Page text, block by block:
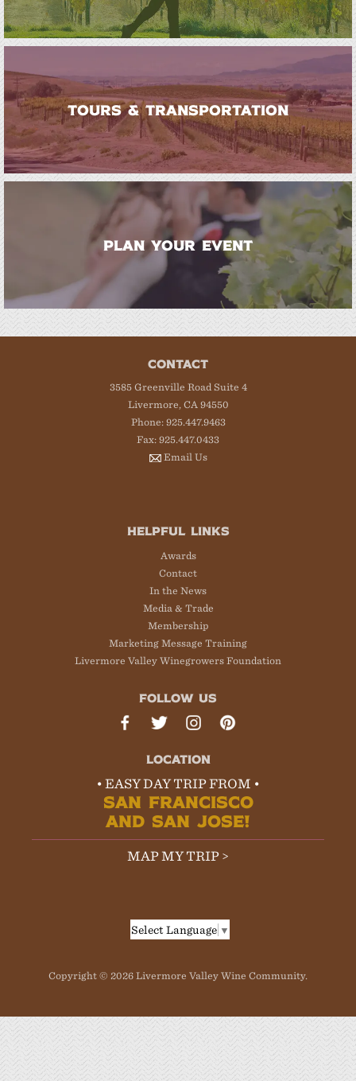
TOURS & TRANSPORTATION
PLAN YOUR EVENT
CONTACT
3585 Greenville Road Suite 4
Livermore, CA 94550
Phone: 925.447.9463
Fax: 925.447.0433
Email Us
HELPFUL LINKS
Awards
Contact
In the News
Media & Trade
Membership
Marketing Message Training
Livermore Valley Winegrowers Foundation
FOLLOW US
LOCATION
• EASY DAY TRIP FROM •
SAN FRANCISCO
AND SAN JOSE!
MAP MY TRIP >
Select Language ▼
Copyright © 2026 Livermore Valley Wine Community.